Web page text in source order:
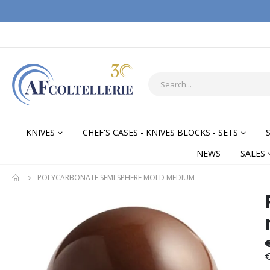
KNIVES CHEF'S CASES - KNIVES BLOCKS - SETS
NEWS
SALES
POLYCARBONATE SEMI SPHERE MOLD MEDIUM
Skip